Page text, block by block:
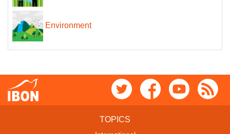
Environment
TOPICS